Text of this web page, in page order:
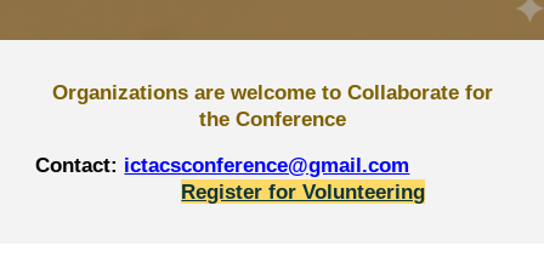
Organizations are welcome to Collaborate for
the Conference
Contact: ictacsconference@gmail.com
Register for Volunteering